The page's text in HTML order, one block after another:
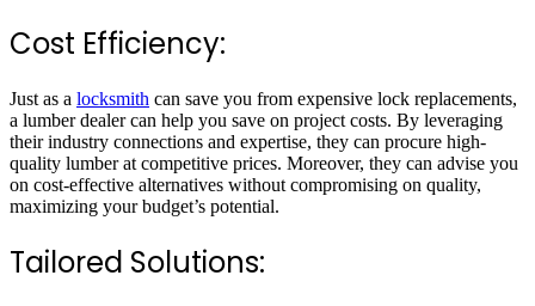
Cost Efficiency:
Just as a locksmith can save you from expensive lock replacements,
a lumber dealer can help you save on project costs. By leveraging
their industry connections and expertise, they can procure high-
quality lumber at competitive prices. Moreover, they can advise you
on cost-effective alternatives without compromising on quality,
maximizing your budget’s potential.
Tailored Solutions: